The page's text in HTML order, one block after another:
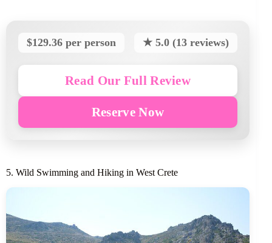
$129.36 per person ★ 5.0 (13 reviews)
Read Our Full Review
Reserve Now
5. Wild Swimming and Hiking in West Crete